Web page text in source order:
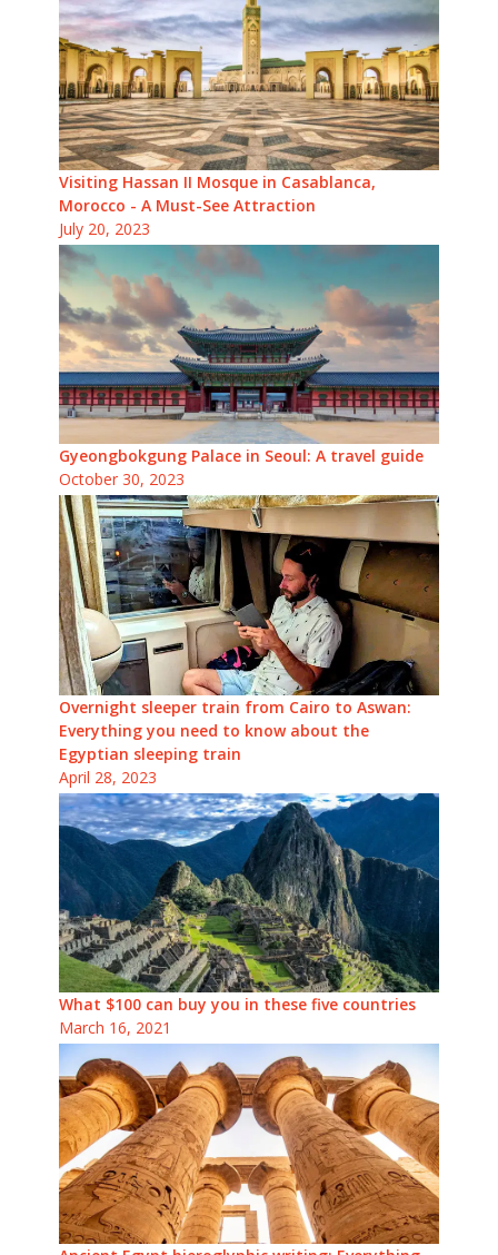
Visiting Hassan II Mosque in Casablanca,
Morocco - A Must-See Attraction
July 20, 2023
Gyeongbokgung Palace in Seoul: A travel guide
October 30, 2023
Overnight sleeper train from Cairo to Aswan:
Everything you need to know about the
Egyptian sleeping train
April 28, 2023
What $100 can buy you in these five countries
March 16, 2021